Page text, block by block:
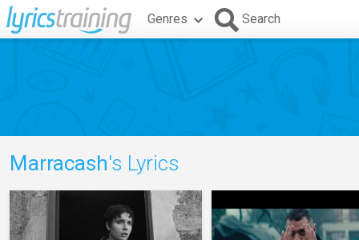
Genres Search
Marracash's Lyrics